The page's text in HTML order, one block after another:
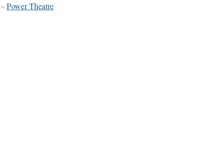
«Power Theatre